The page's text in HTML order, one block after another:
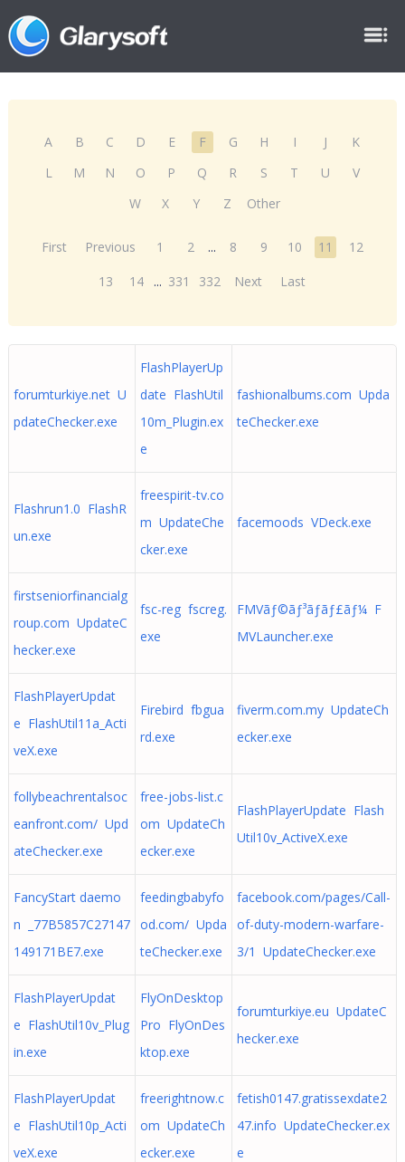
A B C D E F G H I J
K
L
M N O P Q R S T U
V
W
X Y Z Other
First Previous 1 2 ... 8 9 10 11
12
13
14 ... 331 332 Next Last
forumturkiye.net U
pdateChecker.exe
FlashPlayerUp
date FlashUtil
10m_Plugin.ex
e
fashionalbums.com Upda
teChecker.exe
Flashrun1.0 FlashR
un.exe
freespirit-tv.co
m UpdateChe
cker.exe
facemoods VDeck.exe
firstseniorfinancialg
roup.com UpdateC
hecker.exe
fsc-reg fscreg.
exe
FMVãƒ©ãƒ³ãƒãƒ£ãƒ¼ F
MVLauncher.exe
FlashPlayerUpdat
e FlashUtil11a_Acti
veX.exe
Firebird fbgua
rd.exe
fiverm.com.my UpdateCh
ecker.exe
follybeachrentalsoc
eanfront.com/ Upd
ateChecker.exe
free-jobs-list.c
om UpdateCh
ecker.exe
FlashPlayerUpdate Flash
Util10v_ActiveX.exe
FancyStart daemo
n _77B5857C27147
149171BE7.exe
feedingbabyfo
od.com/ Upda
teChecker.exe
facebook.com/pages/Call-
of-duty-modern-warfare-
3/1 UpdateChecker.exe
FlashPlayerUpdat
e FlashUtil10v_Plug
in.exe
FlyOnDesktop
Pro FlyOnDes
ktop.exe
forumturkiye.eu UpdateC
hecker.exe
FlashPlayerUpdat
e FlashUtil10p_Acti
veX.exe
freerightnow.c
om UpdateCh
ecker.exe
fetish0147.gratissexdate2
47.info UpdateChecker.ex
e